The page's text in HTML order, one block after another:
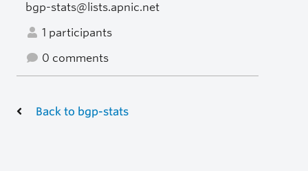
bgp-stats@lists.apnic.net
1 participants
0 comments
Back to bgp-stats